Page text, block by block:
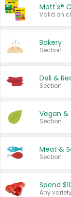
Mott's®
Bakery
Section
Deli &
Section
Vegan &
Section
Meat &
Section
Spend